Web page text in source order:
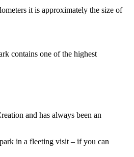
it is approximately the size of
contains one of the highest
and has always been an
in a fleeting visit – if you can